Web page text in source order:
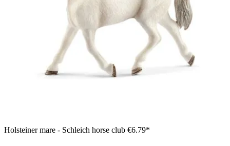
Holsteiner mare - Schleich horse club €6.79*